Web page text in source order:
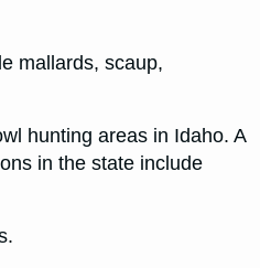
mallards, scaup,
hunting areas in Idaho. A
in the state include